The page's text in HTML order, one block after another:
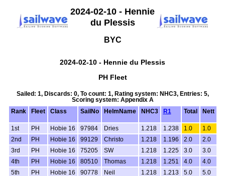
2024-02-10 - Hennie
du Plessis
BYC
2024-02-10 - Hennie du Plessis
PH Fleet
Sailed: 1, Discards: 0, To count: 1, Rating system: NHC3, Entries: 5,
Scoring system: Appendix A
Rank
Fleet Class SailNo HelmName NHC3 R1 Total Nett
1st PH Hobie 16 97984 Dries 1.218 1.238 1.0
1.0
2nd
PH Hobie 16 99129 Christo 1.218 1.196 2.0
2.0
3rd
PH Hobie 16 75205 SW 1.218 1.225 3.0
3.0
4th
PH Hobie 16 80510 Thomas 1.218 1.251 4.0
4.0
5th
PH Hobie 16 90778 Neil 1.218 1.213 5.0 5.0